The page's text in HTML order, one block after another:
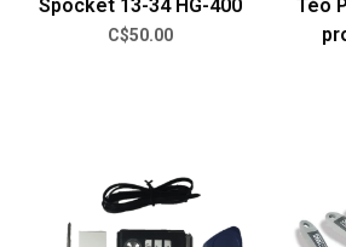
Spocket 13-34 HG-400
C$50.00
Téo